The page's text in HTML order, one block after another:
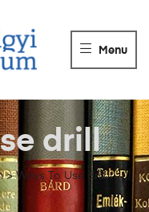
ANTIKVÁRIUM
Könyvek
eladása.
Menu
>Ways To Use drill
drill